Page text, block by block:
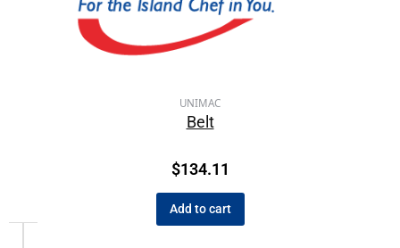
UNIMAC
Belt
$134.11
Add to cart